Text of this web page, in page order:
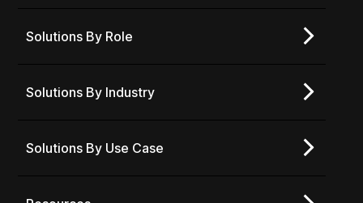
Solutions By Role
Solutions By Industry
Solutions By Use Case